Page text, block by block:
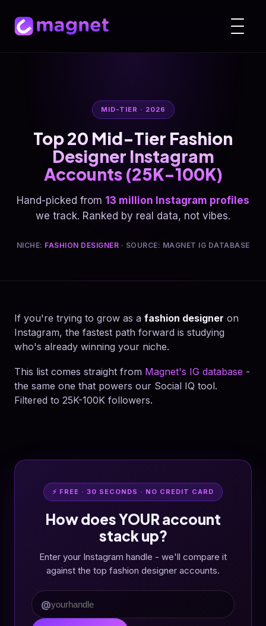
MID-TIER · 2026
Top 20 Mid-Tier Fashion
Designer Instagram
Accounts (25K-100K)
Hand-picked from 13 million Instagram profiles
we track. Ranked by real data, not vibes.
NICHE: FASHION DESIGNER · SOURCE: MAGNET IG DATABASE
If you're trying to grow as a fashion designer on
Instagram, the fastest path forward is studying
who's already winning your niche.
This list comes straight from Magnet's IG database -
the same one that powers our Social IQ tool.
Filtered to 25K-100K followers.
⚡ FREE · 30 SECONDS · NO CREDIT CARD
How does YOUR account
stack up?
Enter your Instagram handle - we'll compare it
against the top fashion designer accounts.
@